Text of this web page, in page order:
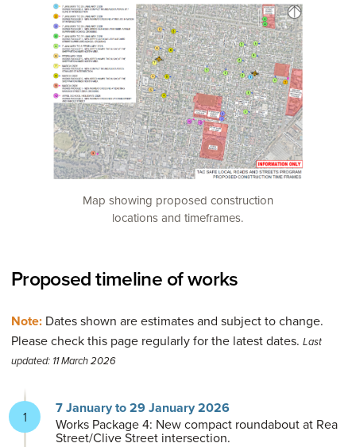
Map showing proposed construction
locations and timeframes.
Proposed timeline of works
Note:Dates shown are estimates and subject to change.
Please check this page regularly for the latest dates. Last
updated: 11 March 2026
7 January to 29 January 2026
Works Package 4: New compact roundabout at Rea
Street/Clive Street intersection.